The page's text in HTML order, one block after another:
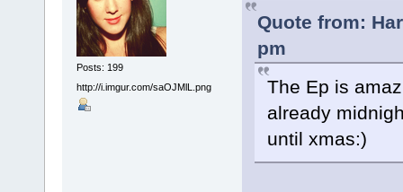
Posts: 199
http://i.imgur.com/saOJMlL.png
Quote from:
pm
The Ep is
already
until xmas:)